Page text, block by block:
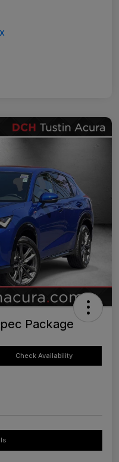
Package
Check Availability